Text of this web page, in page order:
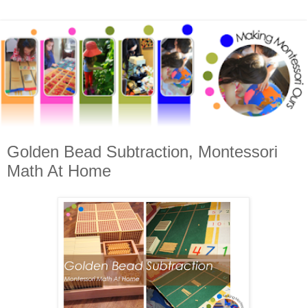
Golden Bead Subtraction, Montessori
Math At Home